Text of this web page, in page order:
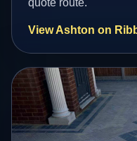
View Ashton on